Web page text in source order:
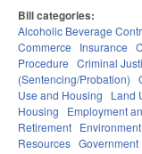
Bill categories:
Alcoholic Beverage
Commerce
Insurance
Procedure Criminal
(Sentencing/Probation)
Use and Housing
Land
Housing
Employment
Retirement Environment
Resources Government